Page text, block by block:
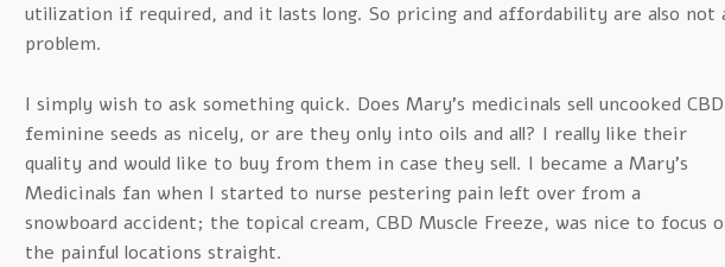
utilization if required, and it lasts long. So pricing and affordability are also not
problem.
I simply wish to ask something quick. Does Mary’s medicinals sell uncooked CBD
feminine seeds as nicely, or are they only into oils and all? I really like their
quality and would like to buy from them in case they sell. I became a Mary’s
Medicinals fan when I started to nurse pestering pain left over from a
snowboard accident; the topical cream, CBD Muscle Freeze, was nice to focus
the painful locations straight.